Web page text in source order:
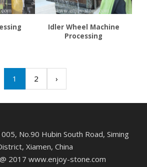
Idler Wheel Machine
Processing
1 2 ›
No.90 Hubin South Road, Siming
Xiamen, China
2017 www.enjoy-stone.com